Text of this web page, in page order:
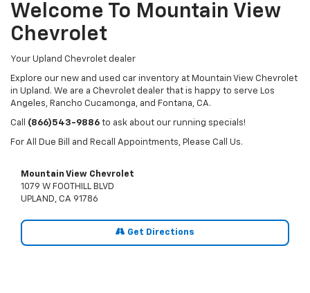
Welcome To Mountain View
Chevrolet
Your Upland Chevrolet dealer
Explore our new and used car inventory at Mountain View Chevrolet
in Upland. We are a Chevrolet dealer that is happy to serve Los
Angeles, Rancho Cucamonga, and Fontana, CA.
Call (866)543-9886 to ask about our running specials!
For All Due Bill and Recall Appointments, Please Call Us.
Mountain View Chevrolet
1079 W FOOTHILL BLVD
UPLAND, CA 91786
Get Directions